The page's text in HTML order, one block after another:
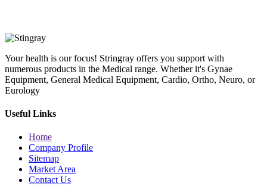
Your health is our focus! Stringray offers you support with
numerous products in the Medical range. Whether it's Gynae
Equipment, General Medical Equipment, Cardio, Ortho, Neuro, or
Eurology
Useful Links
Home
Company Profile
Sitemap
Market Area
Contact Us